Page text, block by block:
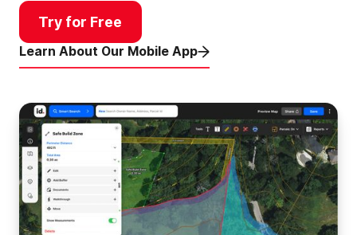
Try for Free
Learn About Our Mobile App